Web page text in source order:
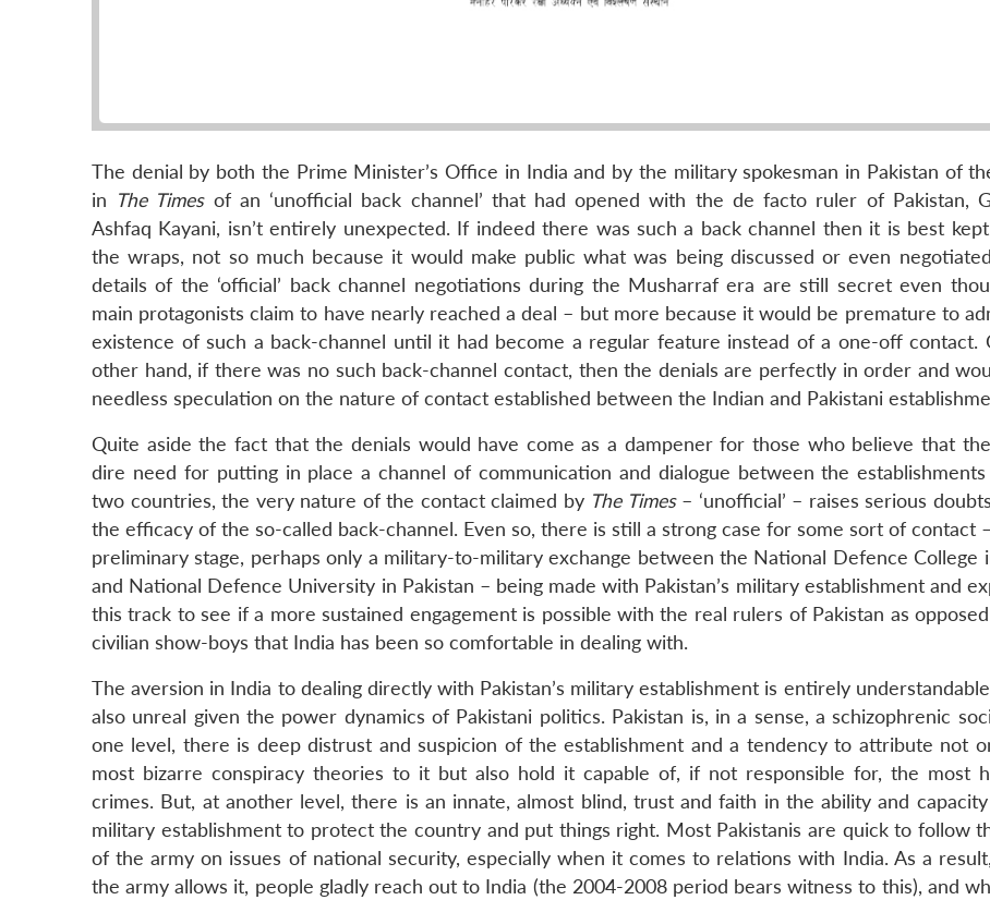
The denial by both the Prime Minister’s Office in India and by the military spokesman in Pakistan of
in The Timesof an ‘unofficial back channel’ that had opened with the de facto ruler of Pakistan,
Ashfaq Kayani, isn’t entirely unexpected. If indeed there was such a back channel then it is best
the wraps, not so much because it would make public what was being discussed or even
details of the ‘official’ back channel negotiations during the Musharraf era are still secret even
main protagonists claim to have nearly reached a deal – but more because it would be premature to
existence of such a back-channel until it had become a regular feature instead of a one-off contact.
other hand, if there was no such back-channel contact, then the denials are perfectly in order and
needless speculation on the nature of contact established between the Indian and Pakistani
Quite aside the fact that the denials would have come as a dampener for those who believe that
dire need for putting in place a channel of communication and dialogue between the
two countries, the very nature of the contact claimed by The Times– ‘unofficial’ – raises serious
the efficacy of the so-called back-channel. Even so, there is still a strong case for some sort of contact
preliminary stage, perhaps only a military-to-military exchange between the National Defence College
and National Defence University in Pakistan – being made with Pakistan’s military establishment and
this track to see if a more sustained engagement is possible with the real rulers of Pakistan as
civilian show-boys that India has been so comfortable in dealing with.
The aversion in India to dealing directly with Pakistan’s military establishment is entirely
also unreal given the power dynamics of Pakistani politics. Pakistan is, in a sense, a schizophrenic
one level, there is deep distrust and suspicion of the establishment and a tendency to attribute not
most bizarre conspiracy theories to it but also hold it capable of, if not responsible for, the most
crimes. But, at another level, there is an innate, almost blind, trust and faith in the ability and
military establishment to protect the country and put things right. Most Pakistanis are quick to follow
of the army on issues of national security, especially when it comes to relations with India. As a
the army allows it, people gladly reach out to India (the 2004-2008 period bears witness to this), and